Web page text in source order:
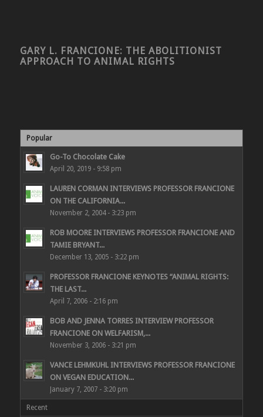
GARY L. FRANCIONE: THE ABOLITIONIST
APPROACH TO ANIMAL RIGHTS
Popular
Go-To Chocolate Cake
April 20, 2019 - 9:58 pm
LAUREN CORMAN INTERVIEWS PROFESSOR FRANCIONE
ON THE CALIFORNIA...
November 2, 2004 - 3:23 pm
ROB MOORE INTERVIEWS PROFESSOR FRANCIONE AND
TAMIE BRYANT...
December 13, 2005 - 3:22 pm
PROFESSOR FRANCIONE KEYNOTES “ANIMAL RIGHTS:
THE LAST...
April 7, 2006 - 2:16 pm
BOB AND JENNA TORRES INTERVIEW PROFESSOR
FRANCIONE ON WELFARISM,...
November 3, 2006 - 3:21 pm
VANCE LEHMKUHL INTERVIEWS PROFESSOR FRANCIONE
ON VEGAN EDUCATION...
January 7, 2007 - 3:20 pm
Recent